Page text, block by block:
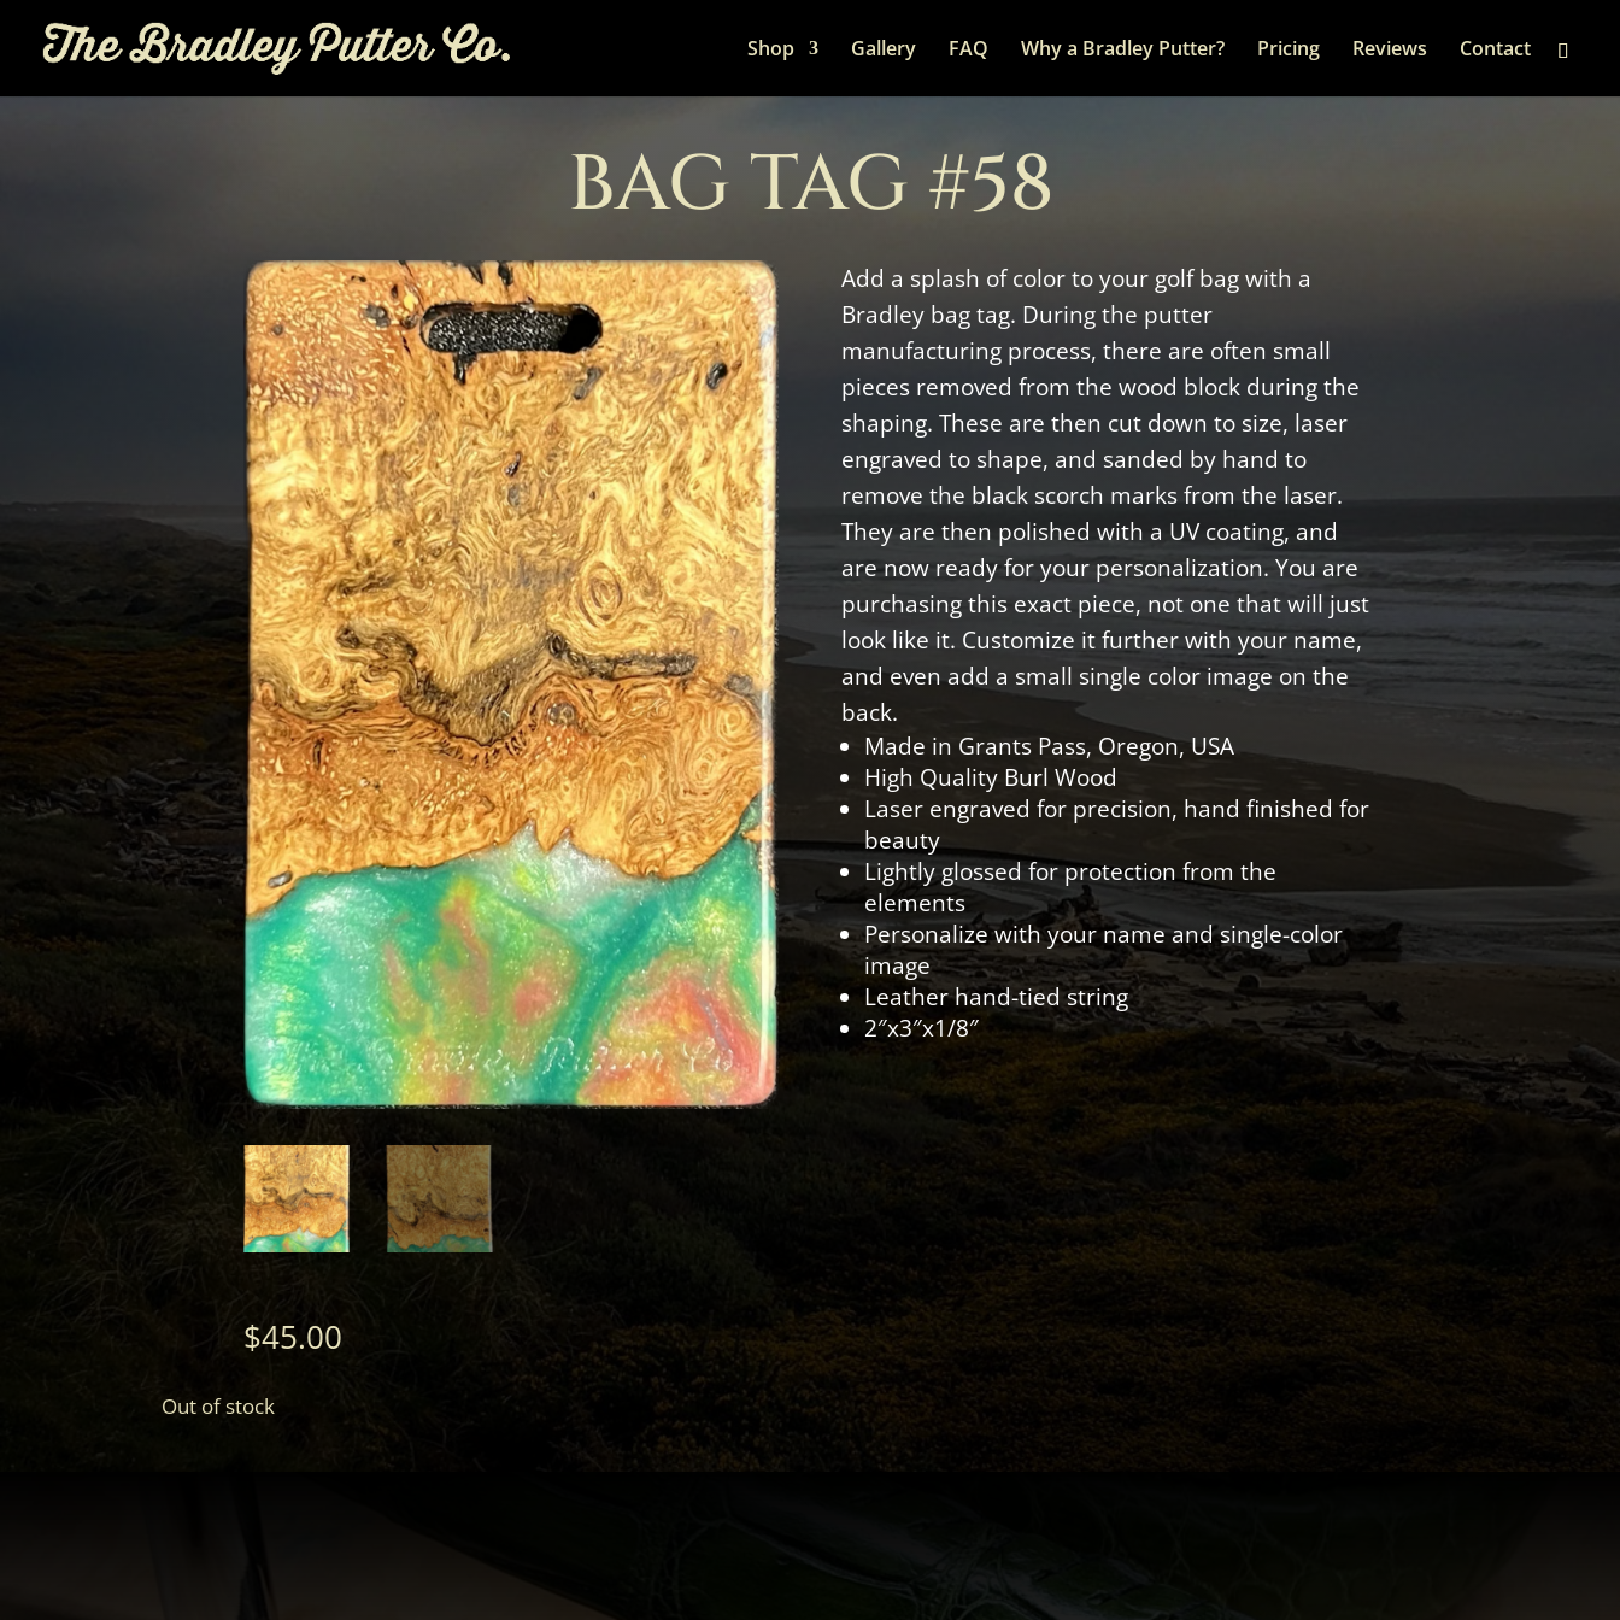
Shop Gallery FAQ Why a Bradley Putter? Pricing Reviews Contact
BAG TAG #58
$45.00
Add a splash of color to your golf bag with a
Bradley bag tag. During the putter
manufacturing process, there are often small
pieces removed from the wood block during the
shaping. These are then cut down to size, laser
engraved to shape, and sanded by hand to
remove the black scorch marks from the laser.
They are then polished with a UV coating, and
are now ready for your personalization. You are
purchasing this exact piece, not one that will just
look like it. Customize it further with your name,
and even add a small single color image on the
back.
Made in Grants Pass, Oregon, USA
High Quality Burl Wood
Laser engraved for precision, hand finished for
beauty
Lightly glossed for protection from the
elements
Personalize with your name and single-color
image
Leather hand-tied string
2″x3″x1/8″
Out of stock